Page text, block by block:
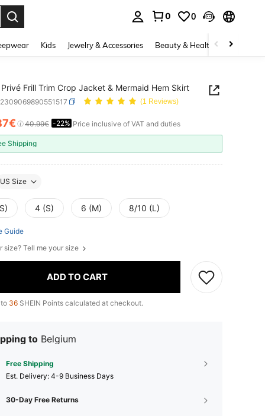
0 0
Kids Jewelry & Accessories Beauty & Health Shoes
Privé Frill Trim Crop Jacket & Mermaid Hem Skirt
(1 Reviews)
AND AVAILABILITY
40.99€ -22% Price inclusive of VAT and duties
Shipping
US Size
4 (S) 6 (M) 8/10 (L)
Guide
size? Tell me your size
ADD TO CART
36 SHEIN Points calculated at checkout.
to Belgium
Free Shipping
​Est. Delivery: 4-9 Business Days
30-Day Free Returns